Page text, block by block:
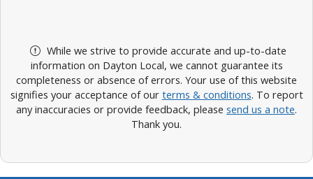
While we strive to provide accurate and up-to-date
information on Dayton Local, we cannot guarantee its
completeness or absence of errors. Your use of this website
signifies your acceptance of our terms & conditions. To report
any inaccuracies or provide feedback, please send us a note.
Thank you.